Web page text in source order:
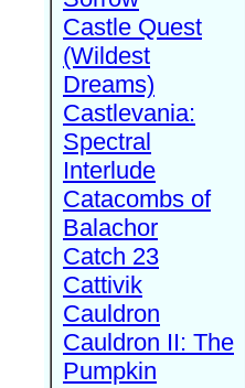
Castle Quest
(Wildest
Dreams)
Castlevania:
Spectral
Interlude
Catacombs of
Balachor
Catch 23
Cattivik
Cauldron
Cauldron II: The
Pumpkin